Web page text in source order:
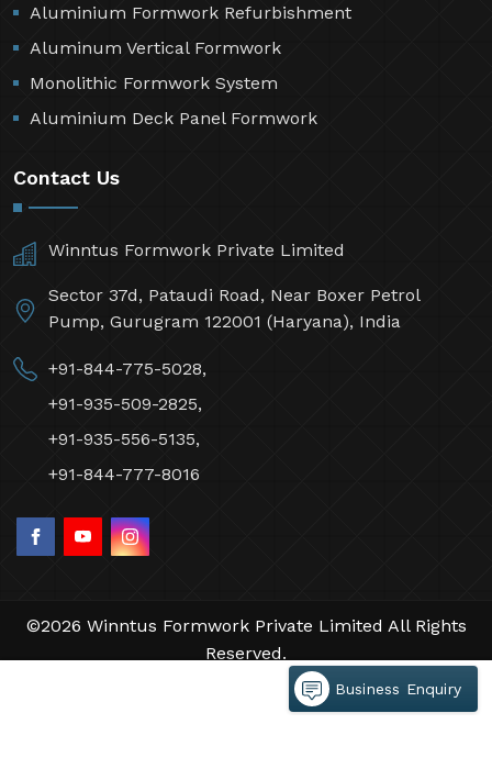
Aluminium Formwork Refurbishment
Aluminum Vertical Formwork
Monolithic Formwork System
Aluminium Deck Panel Formwork
Contact Us
Winntus Formwork Private Limited
Sector 37d, Pataudi Road, Near Boxer Petrol
Pump, Gurugram 122001 (Haryana), India
+91-844-775-5028,
+91-935-509-2825,
+91-935-556-5135,
+91-844-777-8016
©2026 Winntus Formwork Private Limited All Rights
Reserved.
by Webpulse -Web Designing,
Branding Company
Business Enquiry